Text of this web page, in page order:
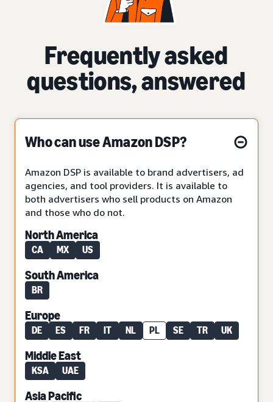
Frequently asked
questions, answered
Who can use Amazon DSP?
Amazon DSP is available to brand advertisers, ad
agencies, and tool providers. It is available to
both advertisers who sell products on Amazon
and those who do not.
North America
CA MX US
South America
BR
Europe
DE ES FR IT NL PL SE TR UK
Middle East
KSA UAE
Asia Pacific